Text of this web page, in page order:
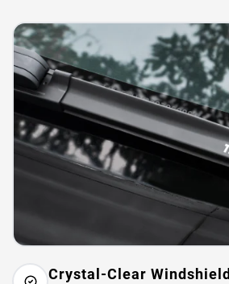
Crystal-Clear Windshield